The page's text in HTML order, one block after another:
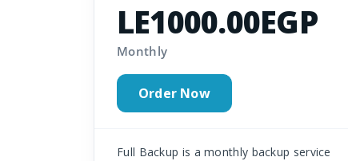
LE1000.00EGP
Monthly
Order Now
Full Backup is a monthly backup service